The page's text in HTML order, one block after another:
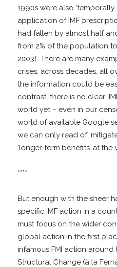
1990s were also ‘temporally
application of IMF
had fallen by almost half
from 2% of the population to
2003). There are many
crises, across decades, all
the information could be
contrast, there is no clear
world yet – even in our
world of available Google
we can only read of
‘longer-term benefits’ at the
****
But enough with the sheer
specific IMF action in a
must focus on the wider
global action in the first
infamous FMI action
Structural Change (à la